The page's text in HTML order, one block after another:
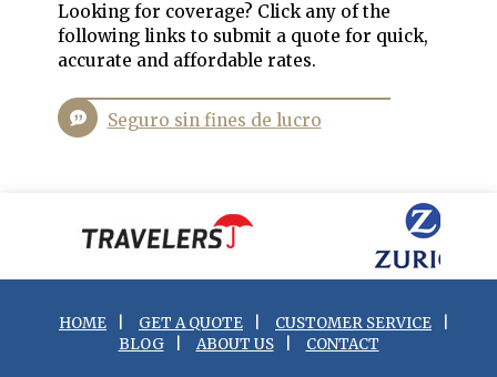
Looking for coverage? Click any of the
following links to submit a quote for quick,
accurate and affordable rates.
Seguro sin fines de lucro
HOME GET A QUOTE CUSTOMER SERVICE
BLOG
ABOUT US CONTACT